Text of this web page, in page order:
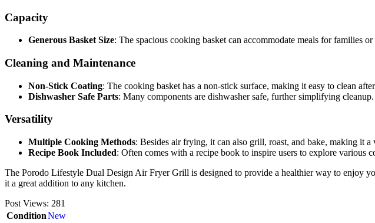
Capacity
Generous Basket Size: The spacious cooking basket can accommodate meals for families
Cleaning and Maintenance
Non-Stick Coating: The cooking basket has a non-stick surface, making it easy to clean
Dishwasher Safe Parts: Many components are dishwasher safe, further simplifying cleanup.
Versatility
Multiple Cooking Methods: Besides air frying, it can also grill, roast, and bake, making it
Recipe Book Included: Often comes with a recipe book to inspire users to explore various
The Porodo Lifestyle Dual Design Air Fryer Grill is designed to provide a healthier way to enjoy
it a great addition to any kitchen.
Post Views: 281
ConditionNew